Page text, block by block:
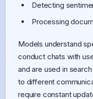
Detecting
Processing
Models understand
conduct chats with
and are used in
to different
require constant